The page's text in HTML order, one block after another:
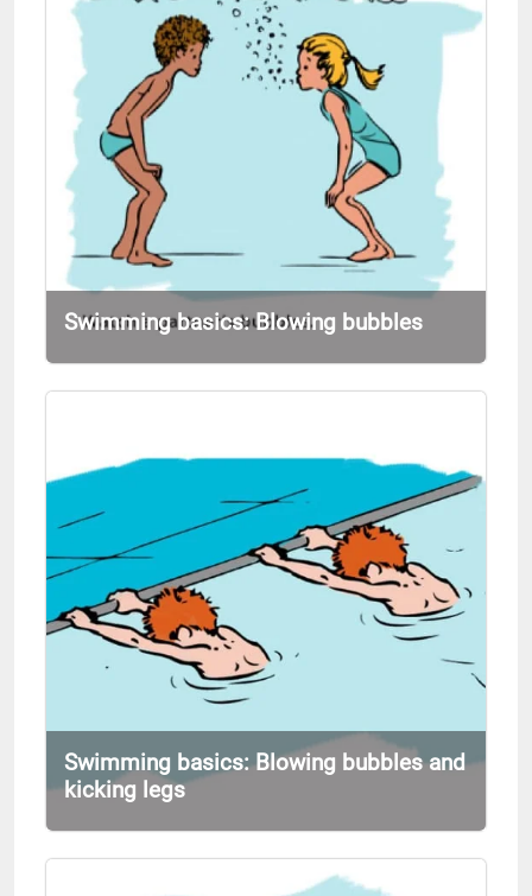
Swimming basics: Blowing bubbles
Swimming basics: Blowing bubbles and
kicking legs